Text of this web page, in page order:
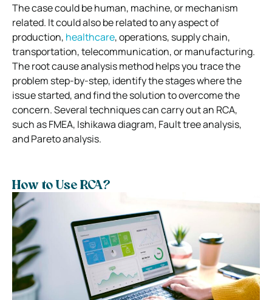
The case could be human, machine, or mechanism
related. It could also be related to any aspect of
production, healthcare, operations, supply chain,
transportation, telecommunication, or manufacturing.
The root cause analysis method helps you trace the
problem step-by-step, identify the stages where the
issue started, and find the solution to overcome the
concern. Several techniques can carry out an RCA,
such as FMEA, Ishikawa diagram, Fault tree analysis,
and Pareto analysis.
How to Use RCA?